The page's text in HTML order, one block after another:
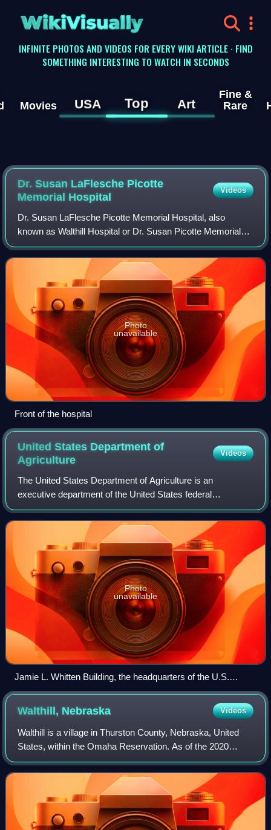
WikiVisually
INFINITE PHOTOS AND VIDEOS FOR EVERY WIKI ARTICLE · FIND
SOMETHING INTERESTING TO WATCH IN SECONDS
Movies USA Top Art
Fine &
Rare
Dr. Susan LaFlesche Picotte
Memorial Hospital
Videos
Dr. Susan LaFlesche Picotte Memorial Hospital, also
known as Walthill Hospital or Dr. Susan Picotte Memorial
Hospital, is a former hospital building at 505 Matthewson
Street in Walthill, Nebraska, on
Photo
unavailable
Front of the hospital
United States Department of
Agriculture
Videos
The United States Department of Agriculture is an
executive department of the United States federal
government that aims to meet the needs of commercial
farming and livestock food production, promotes
Photo
unavailable
Jamie L. Whitten Building, the headquarters of the U.S.
Department of Agriculture
Walthill, Nebraska Videos
Walthill is a village in Thurston County, Nebraska, United
States, within the Omaha Reservation. As of the 2020
census, Walthill had a population of 682.